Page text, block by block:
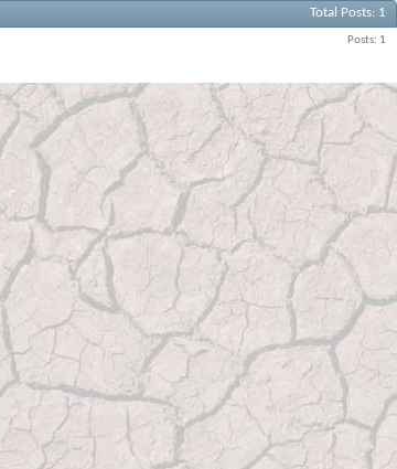
Total Posts 1
Posts 1